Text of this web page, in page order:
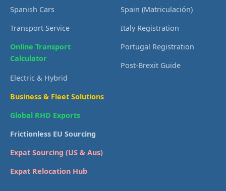
Spanish Cars
Transport Service
Online Transport
Calculator
Electric & Hybrid
Business & Fleet Solutions
Global RHD Exports
Frictionless EU Sourcing
Expat Sourcing (US & Aus)
Expat Relocation Hub
Spain (Matriculación)
Italy Registration
Portugal Registration
Post-Brexit Guide